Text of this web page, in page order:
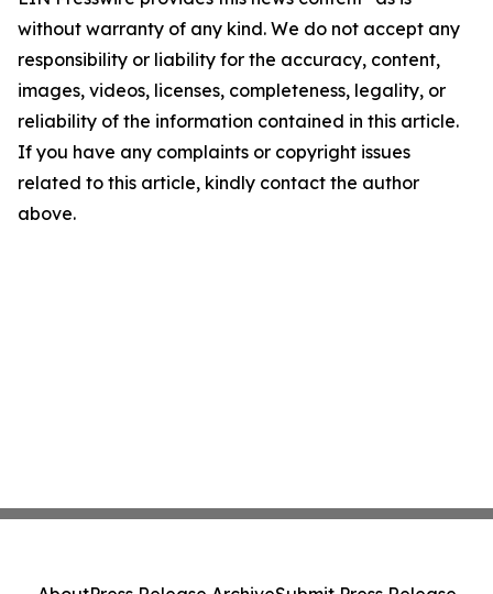
without warranty of any kind. We do not accept any
responsibility or liability for the accuracy, content,
images, videos, licenses, completeness, legality, or
reliability of the information contained in this article.
If you have any complaints or copyright issues
related to this article, kindly contact the author
above.